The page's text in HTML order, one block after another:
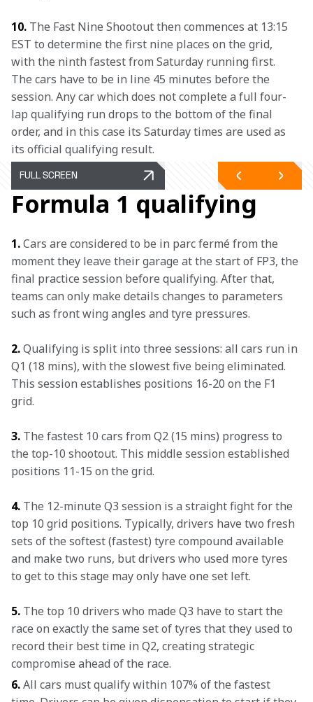
10. The Fast Nine Shootout then commences at 13:15
EST to determine the first nine places on the grid,
with the ninth fastest from Saturday running first.
The cars have to be in line 45 minutes before the
session. Any car which does not complete a full four-
lap qualifying run drops to the bottom of the final
order, and in this case its Saturday times are used as
its official qualifying result.
FULL SCREEN
Formula 1 qualifying
1. Cars are considered to be in parc fermé from the
moment they leave their garage at the start of FP3, the
final practice session before qualifying. After that,
teams can only make details changes to parameters
such as front wing angles and tyre pressures.
2. Qualifying is split into three sessions: all cars run in
Q1 (18 mins), with the slowest five being eliminated.
This session establishes positions 16-20 on the F1
grid.
3. The fastest 10 cars from Q2 (15 mins) progress to
the top-10 shootout. This middle session established
positions 11-15 on the grid.
4. The 12-minute Q3 session is a straight fight for the
top 10 grid positions. Typically, drivers have two fresh
sets of the softest (fastest) tyre compound available
and make two runs, but drivers who used more tyres
to get to this stage may only have one set left.
5. The top 10 drivers who made Q3 have to start the
race on exactly the same set of tyres that they used to
record their best time in Q2, creating strategic
compromise ahead of the race.
6. All cars must qualify within 107% of the fastest